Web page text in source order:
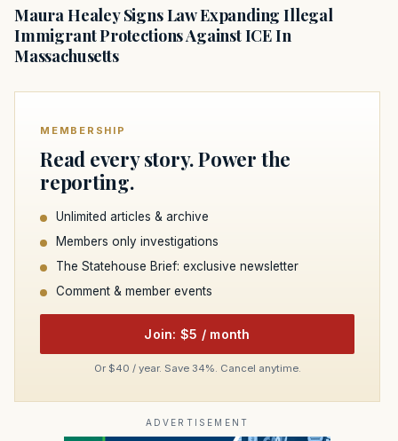
Maura Healey Signs Law Expanding Illegal
Immigrant Protections Against ICE In
Massachusetts
MEMBERSHIP
Read every story. Power the
reporting.
Unlimited articles & archive
Members only investigations
The Statehouse Brief: exclusive newsletter
Comment & member events
Join: $5 / month
Or $40 / year. Save 34%. Cancel anytime.
ADVERTISEMENT